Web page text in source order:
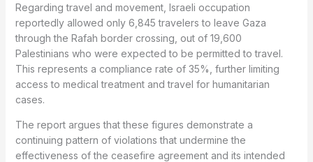
Regarding travel and movement, Israeli occupation
reportedly allowed only 6,845 travelers to leave Gaza
through the Rafah border crossing, out of 19,600
Palestinians who were expected to be permitted to travel.
This represents a compliance rate of 35%, further limiting
access to medical treatment and travel for humanitarian
cases.
The report argues that these figures demonstrate a
continuing pattern of violations that undermine the
effectiveness of the ceasefire agreement and its intended